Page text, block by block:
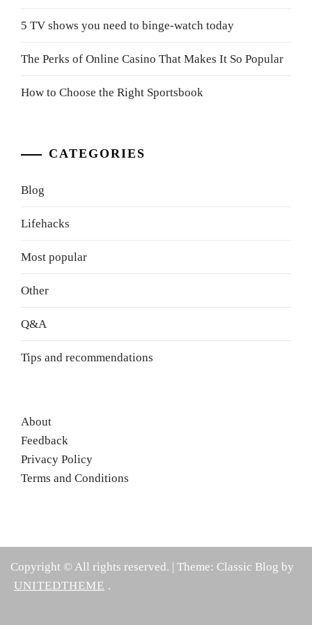
5 TV shows you need to binge-watch today
The Perks of Online Casino That Makes It So Popular
How to Choose the Right Sportsbook
CATEGORIES
Blog
Lifehacks
Most popular
Other
Q&A
Tips and recommendations
About
Feedback
Privacy Policy
Terms and Conditions
Copyright © All rights reserved.
Theme: Classic Blog by
UNITEDTHEME .